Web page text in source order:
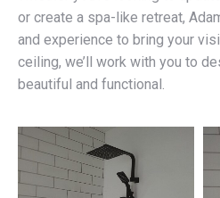
or create a spa-like retreat,
and experience to bring your
ceiling, we’ll work with you to
beautiful and functional.